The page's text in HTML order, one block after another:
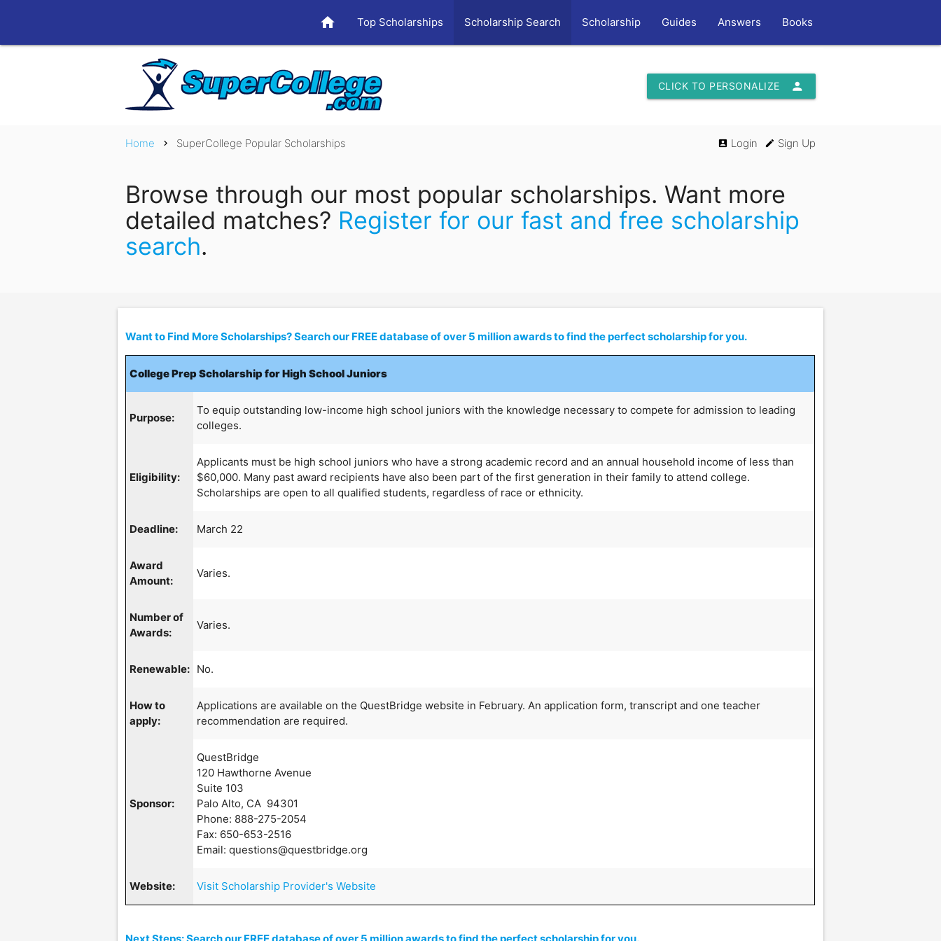
home Top Scholarships Scholarship Search Scholarship Guides Answers Books
person
CLICK TO PERSONALIZE
Home chevron_right SuperCollege Popular Scholarships account_box Login edit Sign Up
Browse through our most popular scholarships. Want more
detailed matches? Register for our fast and free scholarship
search.
Want to Find More Scholarships? Search our FREE database of over 5 million awards to find the perfect scholarship for you.
College Prep Scholarship for High School Juniors
Purpose:
To equip outstanding low-income high school juniors with the knowledge necessary to compete for admission to leading
colleges.
Eligibility:
Applicants must be high school juniors who have a strong academic record and an annual household income of less than
$60,000. Many past award recipients have also been part of the first generation in their family to attend college.
Scholarships are open to all qualified students, regardless of race or ethnicity.
Deadline: March 22
Award
Amount:
Varies.
Number of
Awards:
Varies.
Renewable: No.
How to
apply:
Applications are available on the QuestBridge website in February. An application form, transcript and one teacher
recommendation are required.
Sponsor:
QuestBridge
120 Hawthorne Avenue
Suite 103
Palo Alto, CA 94301
Phone: 888-275-2054
Fax: 650-653-2516
Email: questions@questbridge.org
Website: Visit Scholarship Provider's Website